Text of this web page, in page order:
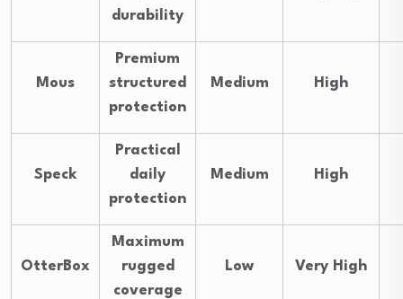
durability
Mous
Premium
structured
protection
Medium High
Speck
Practical
daily
protection
Medium High
OtterBox
Maximum
rugged
coverage
Low Very High